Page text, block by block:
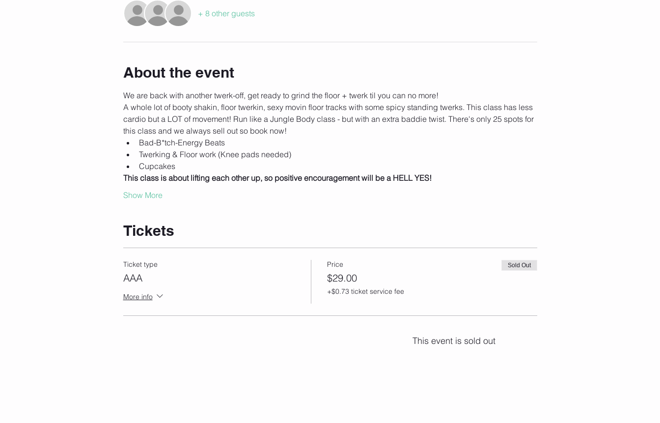
+ 8 other guests
About the event
We are back with another twerk-off, get ready to grind the floor + twerk til you can no more!
A whole lot of booty shakin, floor twerkin, sexy movin floor tracks with some spicy standing twerks. This class has less
cardio but a LOT of movement! Run like a Jungle Body class - but with an extra baddie twist. There's only 25 spots for
this class and we always sell out so book now!
Bad-B*tch-Energy Beats
Twerking & Floor work (Knee pads needed)
Cupcakes
This class is about lifting each other up, so positive encouragement will be a HELL YES!
Show More
Tickets
Ticket type
AAA
More info
Price
$29.00
+$0.73 ticket service fee
Sold Out
This event is sold out